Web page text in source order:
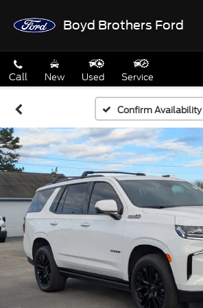
Boyd Brothers Ford
Call New Used Service
Confirm Availability